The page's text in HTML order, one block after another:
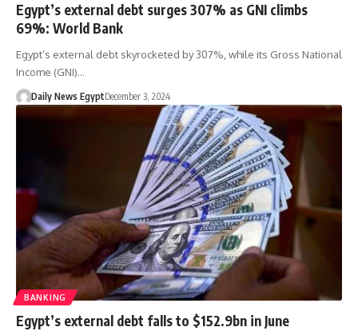
Egypt’s external debt surges 307% as GNI climbs
69%: World Bank
Egypt’s external debt skyrocketed by 307%, while its Gross National
Income (GNI)…
Daily News EgyptDecember 3, 2024
BANKING
Egypt’s external debt falls to $152.9bn in June